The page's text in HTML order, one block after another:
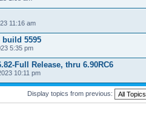
11:16 am
build 5595
5:35 pm
Full Release, thru 6.90RC6
10:11 pm
Display topics from previous: